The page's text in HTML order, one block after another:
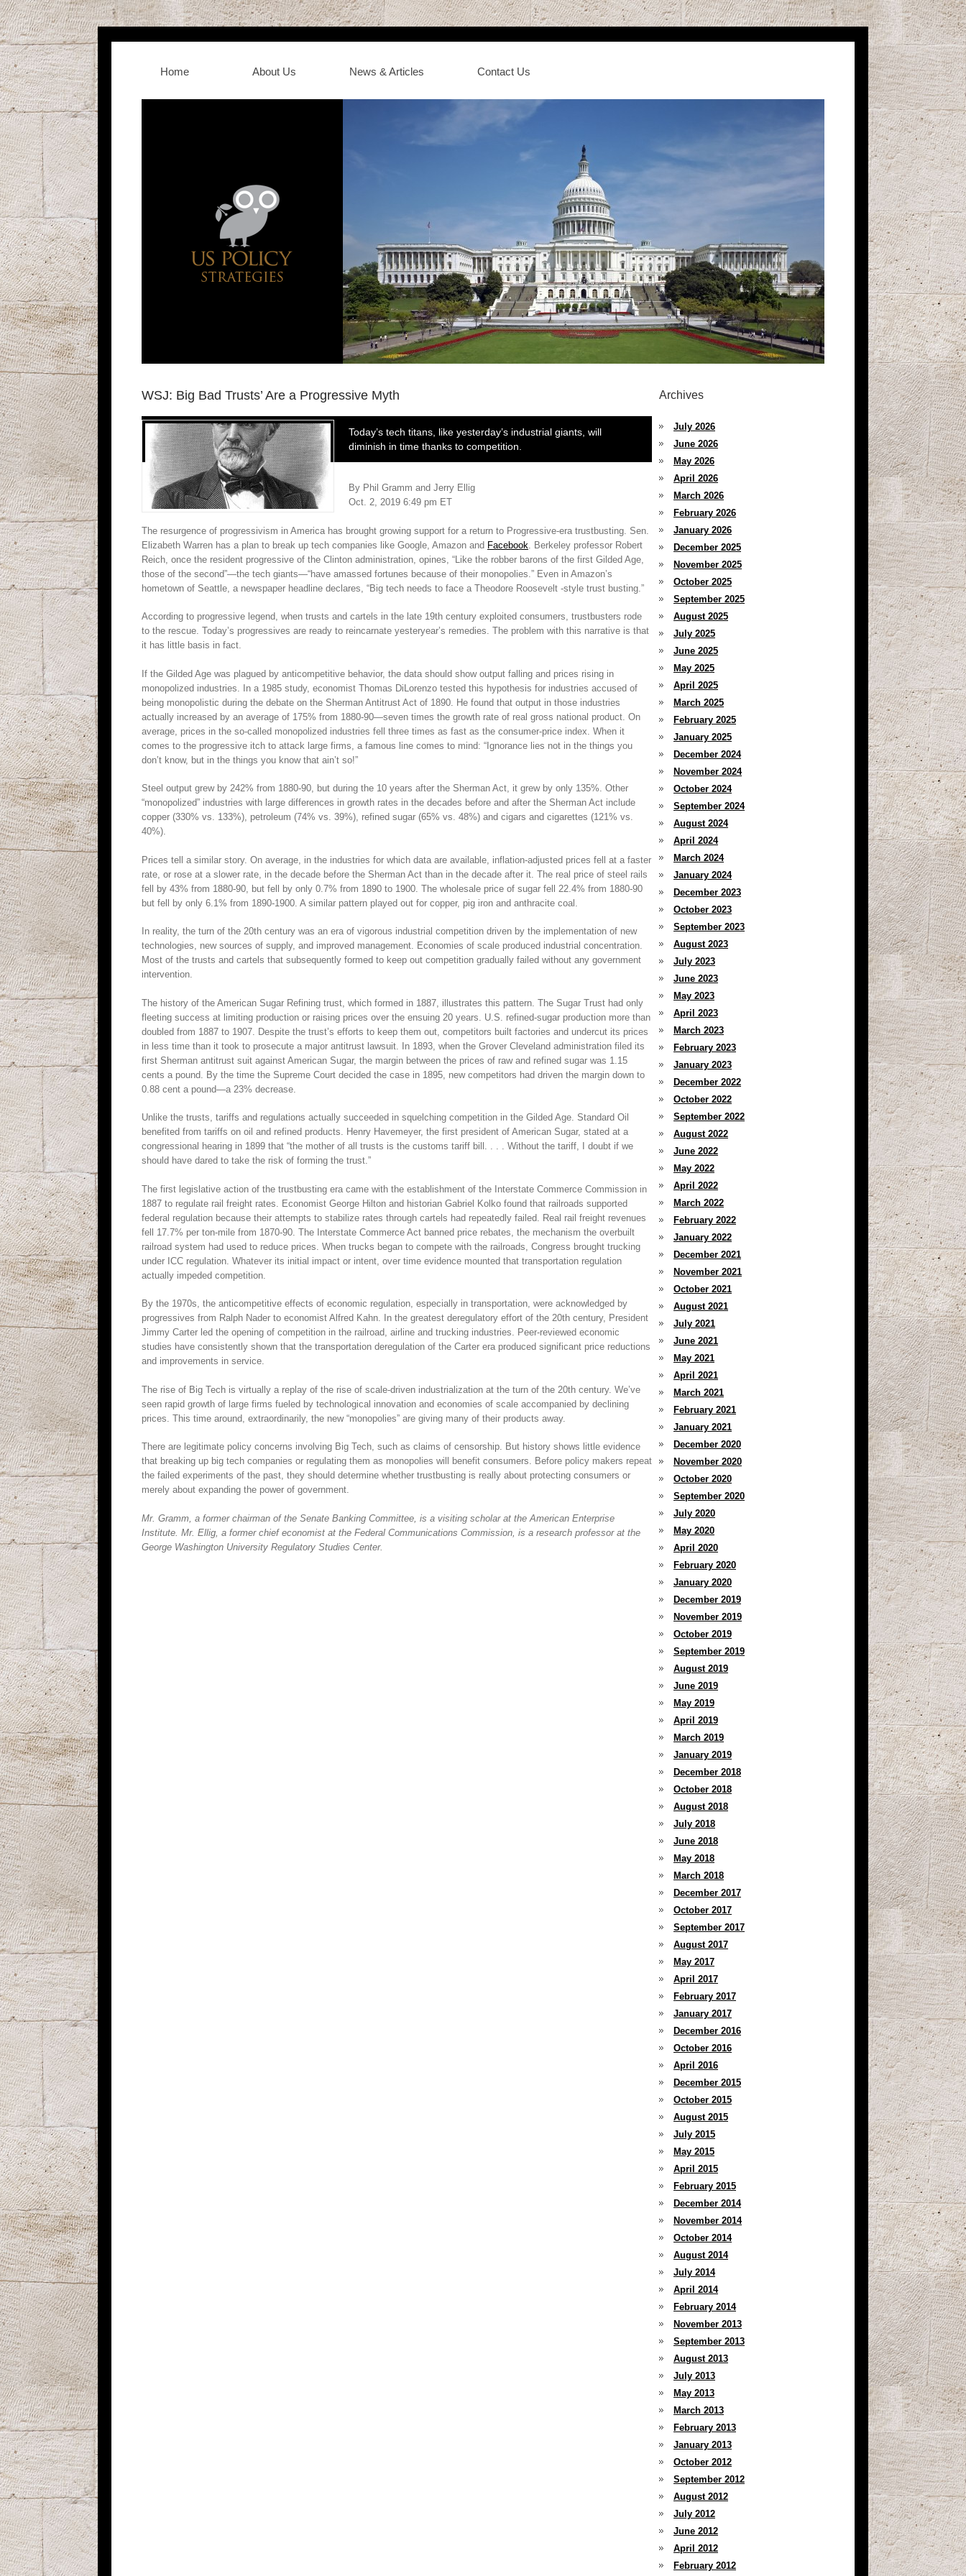
Home About Us News & Articles Contact Us
WSJ: Big Bad Trusts’ Are a Progressive Myth
Today’s tech titans, like yesterday’s industrial giants, will
diminish in time thanks to competition.
By Phil Gramm and Jerry Ellig
Oct. 2, 2019 6:49 pm ET
The resurgence of progressivism in America has brought growing support for a return to Progressive-era trustbusting. Sen.
Elizabeth Warren has a plan to break up tech companies like Google, Amazon and Facebook
Berkeley professor Robert
Reich, once the resident progressive of the Clinton administration, opines, “Like the robber barons of the first Gilded Age,
those of the second”—the tech giants—“have amassed fortunes because of their monopolies.” Even in Amazon’s
hometown of Seattle, a newspaper headline declares, “Big tech needs to face a Theodore Roosevelt -style trust busting.”
According to progressive legend, when trusts and cartels in the late 19th century exploited consumers, trustbusters rode
to the rescue. Today’s progressives are ready to reincarnate yesteryear’s remedies. The problem with this narrative is that
it has little basis in fact.
If the Gilded Age was plagued by anticompetitive behavior, the data should show output falling and prices rising in
monopolized industries. In a 1985 study, economist Thomas DiLorenzo tested this hypothesis for industries accused of
being monopolistic during the debate on the Sherman Antitrust Act of 1890. He found that output in those industries
actually increased by an average of 175% from 1880-90—seven times the growth rate of real gross national product. On
average, prices in the so-called monopolized industries fell three times as fast as the consumer-price index. When it
comes to the progressive itch to attack large firms, a famous line comes to mind: “Ignorance lies not in the things you
don’t know, but in the things you know that ain’t so!”
Steel output grew by 242% from 1880-90, but during the 10 years after the Sherman Act, it grew by only 135%. Other
“monopolized” industries with large differences in growth rates in the decades before and after the Sherman Act include
copper (330% vs. 133%), petroleum (74% vs. 39%), refined sugar (65% vs. 48%) and cigars and cigarettes (121% vs.
40%).
Prices tell a similar story. On average, in the industries for which data are available, inflation-adjusted prices fell at a faster
rate, or rose at a slower rate, in the decade before the Sherman Act than in the decade after it. The real price of steel rails
fell by 43% from 1880-90, but fell by only 0.7% from 1890 to 1900. The wholesale price of sugar fell 22.4% from 1880-90
but fell by only 6.1% from 1890-1900. A similar pattern played out for copper, pig iron and anthracite coal.
In reality, the turn of the 20th century was an era of vigorous industrial competition driven by the implementation of new
technologies, new sources of supply, and improved management. Economies of scale produced industrial concentration.
Most of the trusts and cartels that subsequently formed to keep out competition gradually failed without any government
intervention.
The history of the American Sugar Refining trust, which formed in 1887, illustrates this pattern. The Sugar Trust had only
fleeting success at limiting production or raising prices over the ensuing 20 years. U.S. refined-sugar production more than
doubled from 1887 to 1907. Despite the trust’s efforts to keep them out, competitors built factories and undercut its prices
in less time than it took to prosecute a major antitrust lawsuit. In 1893, when the Grover Cleveland administration filed its
first Sherman antitrust suit against American Sugar, the margin between the prices of raw and refined sugar was 1.15
cents a pound. By the time the Supreme Court decided the case in 1895, new competitors had driven the margin down to
0.88 cent a pound—a 23% decrease.
Unlike the trusts, tariffs and regulations actually succeeded in squelching competition in the Gilded Age. Standard Oil
benefited from tariffs on oil and refined products. Henry Havemeyer, the first president of American Sugar, stated at a
congressional hearing in 1899 that “the mother of all trusts is the customs tariff bill. . . . Without the tariff, I doubt if we
should have dared to take the risk of forming the trust.”
The first legislative action of the trustbusting era came with the establishment of the Interstate Commerce Commission in
1887 to regulate rail freight rates. Economist George Hilton and historian Gabriel Kolko found that railroads supported
federal regulation because their attempts to stabilize rates through cartels had repeatedly failed. Real rail freight revenues
fell 17.7% per ton-mile from 1870-90. The Interstate Commerce Act banned price rebates, the mechanism the overbuilt
railroad system had used to reduce prices. When trucks began to compete with the railroads, Congress brought trucking
under ICC regulation. Whatever its initial impact or intent, over time evidence mounted that transportation regulation
actually impeded competition.
By the 1970s, the anticompetitive effects of economic regulation, especially in transportation, were acknowledged by
progressives from Ralph Nader to economist Alfred Kahn. In the greatest deregulatory effort of the 20th century, President
Jimmy Carter led the opening of competition in the railroad, airline and trucking industries. Peer-reviewed economic
studies have consistently shown that the transportation deregulation of the Carter era produced significant price reductions
and improvements in service.
The rise of Big Tech is virtually a replay of the rise of scale-driven industrialization at the turn of the 20th century. We’ve
seen rapid growth of large firms fueled by technological innovation and economies of scale accompanied by declining
prices. This time around, extraordinarily, the new “monopolies” are giving many of their products away.
There are legitimate policy concerns involving Big Tech, such as claims of censorship. But history shows little evidence
that breaking up big tech companies or regulating them as monopolies will benefit consumers. Before policy makers repeat
the failed experiments of the past, they should determine whether trustbusting is really about protecting consumers or
merely about expanding the power of government.
Mr. Gramm, a former chairman of the Senate Banking Committee, is a visiting scholar at the American Enterprise
Institute. Mr. Ellig, a former chief economist at the Federal Communications Commission, is a research professor at the
George Washington University Regulatory Studies Center.
Archives
July 2026
June 2026
May 2026
April 2026
March 2026
February 2026
January 2026
December 2025
November 2025
October 2025
September 2025
August 2025
July 2025
June 2025
May 2025
April 2025
March 2025
February 2025
January 2025
December 2024
November 2024
October 2024
September 2024
August 2024
April 2024
March 2024
January 2024
December 2023
October 2023
September 2023
August 2023
July 2023
June 2023
May 2023
April 2023
March 2023
February 2023
January 2023
December 2022
October 2022
September 2022
August 2022
June 2022
May 2022
April 2022
March 2022
February 2022
January 2022
December 2021
November 2021
October 2021
August 2021
July 2021
June 2021
May 2021
April 2021
March 2021
February 2021
January 2021
December 2020
November 2020
October 2020
September 2020
July 2020
May 2020
April 2020
February 2020
January 2020
December 2019
November 2019
October 2019
September 2019
August 2019
June 2019
May 2019
April 2019
March 2019
January 2019
December 2018
October 2018
August 2018
July 2018
June 2018
May 2018
March 2018
December 2017
October 2017
September 2017
August 2017
May 2017
April 2017
February 2017
January 2017
December 2016
October 2016
April 2016
December 2015
October 2015
August 2015
July 2015
May 2015
April 2015
February 2015
December 2014
November 2014
October 2014
August 2014
July 2014
April 2014
February 2014
November 2013
September 2013
August 2013
July 2013
May 2013
March 2013
February 2013
January 2013
October 2012
September 2012
August 2012
July 2012
June 2012
April 2012
February 2012